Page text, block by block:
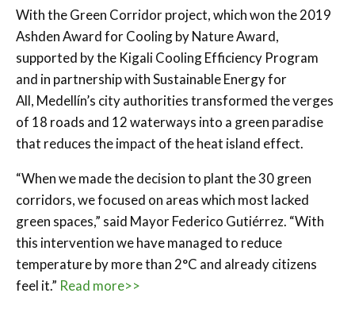
With the Green Corridor project, which won the 2019
Ashden Award for Cooling by Nature Award,
supported by the Kigali Cooling Efficiency Program
and in partnership with Sustainable Energy for
All, Medellín’s city authorities transformed the verges
of 18 roads and 12 waterways into a green paradise
that reduces the impact of the heat island effect.
“When we made the decision to plant the 30 green
corridors, we focused on areas which most lacked
green spaces,” said Mayor Federico Gutiérrez. “With
this intervention we have managed to reduce
temperature by more than 2°C and already citizens
feel it.” Read more>>